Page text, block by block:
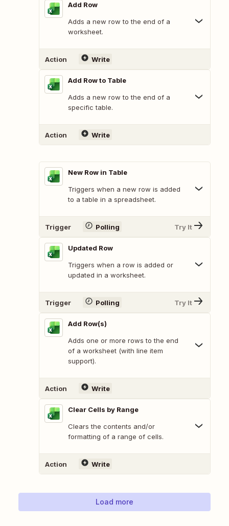
Add Row
Adds a new row to the end of a
worksheet.
Action Write
Add Row to Table
Adds a new row to the end of a
specific table.
Action Write
New Row in Table
Triggers when a new row is added
to a table in a spreadsheet.
Trigger Polling Try It
Updated Row
Triggers when a row is added or
updated in a worksheet.
Trigger Polling Try It
Add Row(s)
Adds one or more rows to the end
of a worksheet (with line item
support).
Action Write
Clear Cells by Range
Clears the contents and/or
formatting of a range of cells.
Action Write
Load more